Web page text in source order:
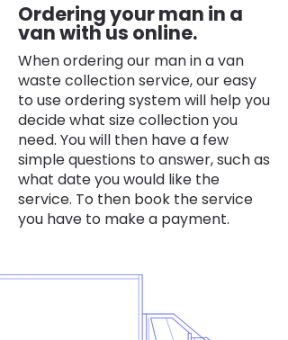
Ordering your man in a
van with us online.
When ordering our man in a van
waste collection service, our easy
to use ordering system will help you
decide what size collection you
need. You will then have a few
simple questions to answer, such as
what date you would like the
service. To then book the service
you have to make a payment.